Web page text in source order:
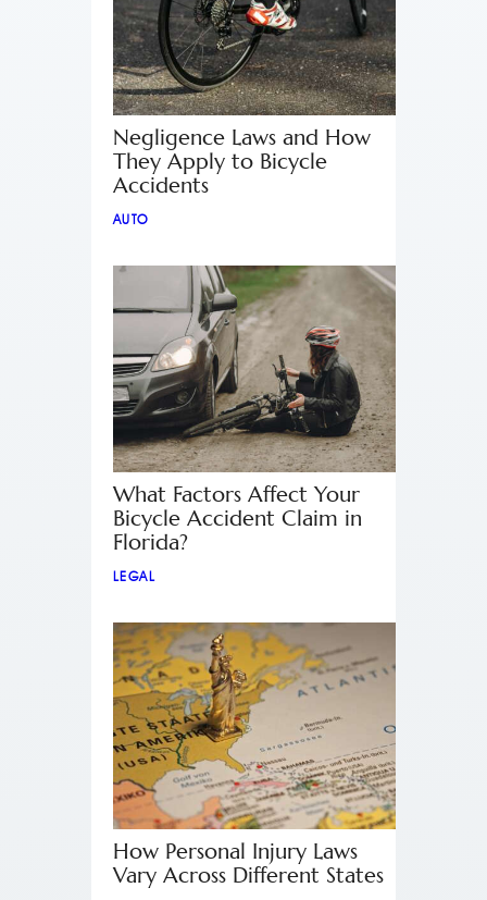
Negligence Laws and How
They Apply to Bicycle
Accidents
AUTO
What Factors Affect Your
Bicycle Accident Claim in
Florida?
LEGAL
How Personal Injury Laws
Vary Across Different States